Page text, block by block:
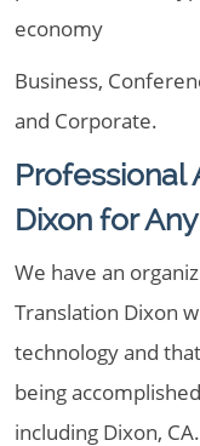
economy
Business,
and Corporate.
Professional
Dixon for
We have an
Translation Dixon
technology and
being
including Dixon,